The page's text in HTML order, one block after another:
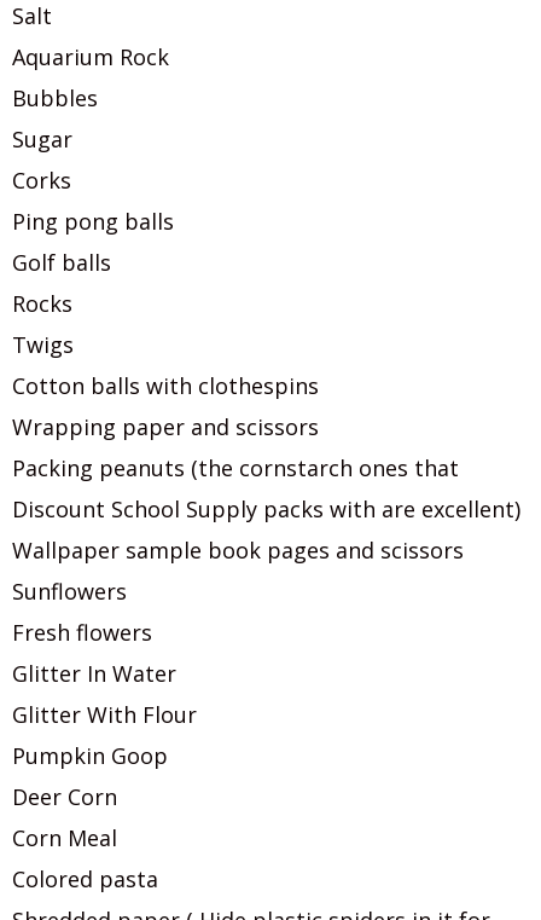
Salt
Aquarium Rock
Bubbles
Sugar
Corks
Ping pong balls
Golf balls
Rocks
Twigs
Cotton balls with clothespins
Wrapping paper and scissors
Packing peanuts (the cornstarch ones that
Discount School Supply packs with are excellent)
Wallpaper sample book pages and scissors
Sunflowers
Fresh flowers
Glitter In Water
Glitter With Flour
Pumpkin Goop
Deer Corn
Corn Meal
Colored pasta